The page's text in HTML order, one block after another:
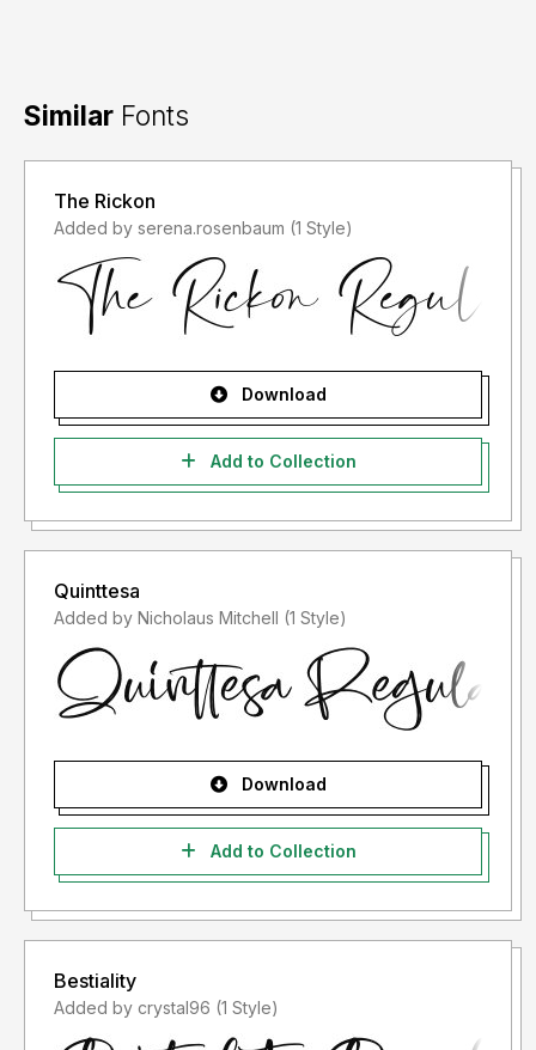
Similar Fonts
The Rickon
Added by serena.rosenbaum (1 Style)
Download
Add to Collection
Quinttesa
Added by Nicholaus Mitchell (1 Style)
Download
Add to Collection
Bestiality
Added by crystal96 (1 Style)